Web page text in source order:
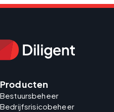
Producten
Bestuursbeheer
Bedrijfsrisicobeheer